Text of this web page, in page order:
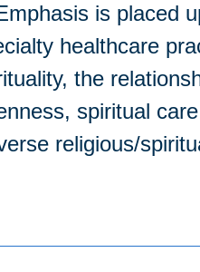
is placed
healthcare
the
spiritual
religious/